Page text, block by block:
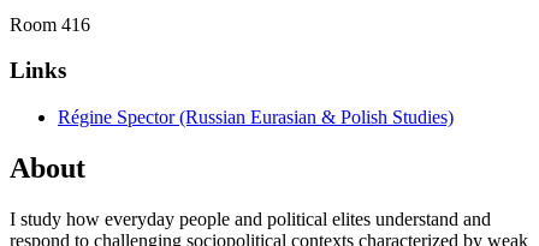
Room 416
Links
Régine Spector (Russian Eurasian & Polish Studies)
About
I study how everyday people and political elites understand and
respond to challenging sociopolitical contexts characterized by weak